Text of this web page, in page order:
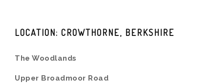
LOCATION: CROWTHORNE, BERKSHIRE
The Woodlands
Upper Broadmoor Road